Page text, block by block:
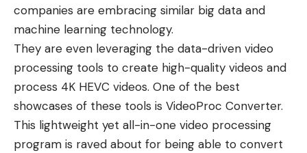
companies are embracing similar big data and
machine learning technology.
They are even leveraging the data-driven video
processing tools to create high-quality videos and
process 4K HEVC videos. One of the best
showcases of these tools is VideoProc Converter.
This lightweight yet all-in-one video processing
program is raved about for being able to convert